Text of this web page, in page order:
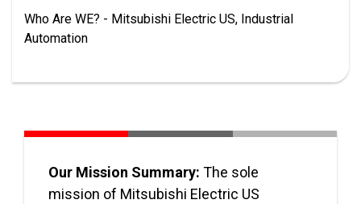
Who Are WE? - Mitsubishi Electric US, Industrial
Automation
Our Mission Summary: The sole
mission of Mitsubishi Electric US